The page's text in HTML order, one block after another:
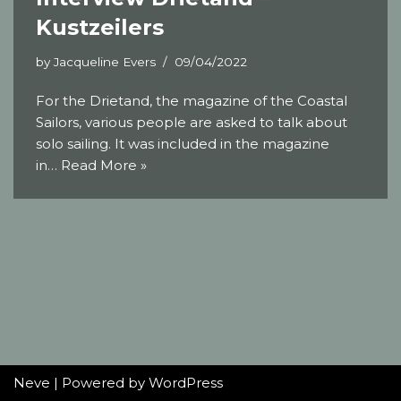
Kustzeilers
by Jacqueline Evers 09/04/2022
For the Drietand, the magazine of the Coastal
Sailors, various people are asked to talk about
solo sailing. It was included in the magazine
in… Read More »
Neve | Powered by WordPress